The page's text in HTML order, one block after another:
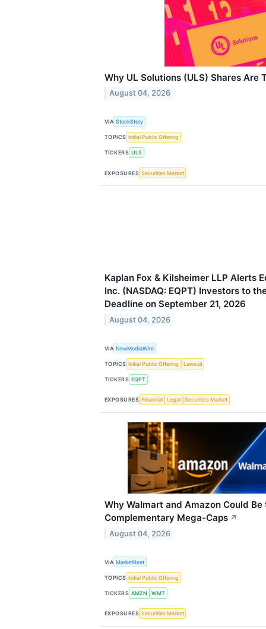
Why UL Solutions (ULS) Shares Are
August 04, 2026
VIA StockStory
TOPICS Initial Public Offering
TICKERS ULS
EXPOSURES Securities Market
Kaplan Fox & Kilsheimer LLP Alerts
Inc. (NASDAQ: EQPT) Investors to
Deadline on September 21, 2026
August 04, 2026
VIA NewMediaWire
TOPICS Initial Public Offering Lawsuit
TICKERS EQPT
EXPOSURES Financial Legal Securities Market
Why Walmart and Amazon Could Be
Complementary Mega-Caps ↗
August 04, 2026
VIA MarketBeat
TOPICS Initial Public Offering
TICKERS AMZN WMT
EXPOSURES Securities Market